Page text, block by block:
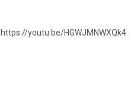
https://youtu.be/HGWJMNWXQk4